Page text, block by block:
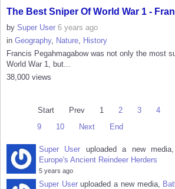
The Best Sniper Of World War 1 -
by Super User 6 years ago
in Geography, Nature History
Francis Pegahmagabow was not only the most
World War 1, but...
38,000 views
Start Prev 1 2 3 4
9
10 Next End
Super User uploaded a new media,
Europe's Ancient Reindeer Herders
5 years ago
Super Useruploaded a new media,